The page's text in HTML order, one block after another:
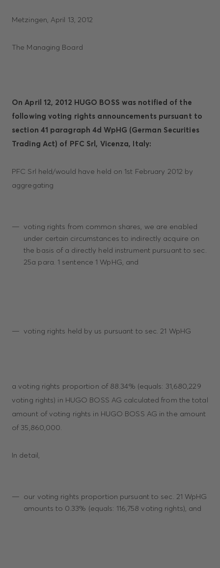
Metzingen, April 13, 2012
The Managing Board
On April 12, 2012 HUGO BOSS was notified of the
following voting rights announcements pursuant to
section 41 paragraph 4d WpHG (German Securities
Trading Act) of PFC Srl, Vicenza, Italy:
PFC Srl held/would have held on 1st February 2012 by
aggregating
voting rights from common shares, we are enabled
under certain circumstances to indirectly acquire on
the basis of a directly held instrument pursuant to sec.
25a para. 1 sentence 1 WpHG, and
voting rights held by us pursuant to sec. 21 WpHG
a voting rights proportion of 88.34% (equals: 31,680,229
voting rights) in HUGO BOSS AG calculated from the total
amount of voting rights in HUGO BOSS AG in the amount
of 35,860,000.
In detail,
our voting rights proportion pursuant to sec. 21 WpHG
amounts to 0.33% (equals: 116,758 voting rights), and